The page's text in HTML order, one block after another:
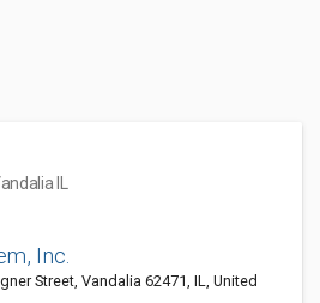
IL
Inc.
Street, Vandalia 62471, IL, United